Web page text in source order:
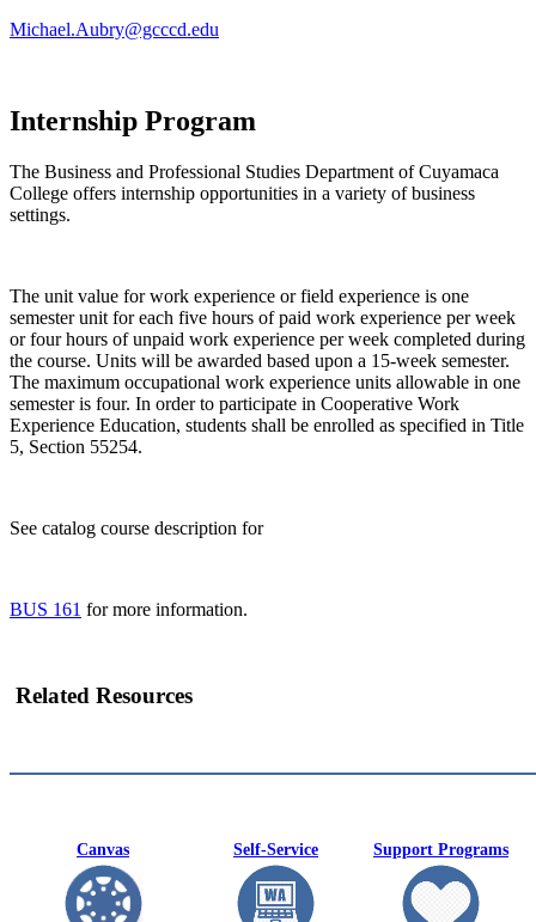
Michael.Aubry@gcccd.edu
Internship Program
The Business and Professional Studies Department of Cuyamaca
College offers internship opportunities in a variety of business
settings.
The unit value for work experience or field experience is one
semester unit for each five hours of paid work experience per week
or four hours of unpaid work experience per week completed during
the course. Units will be awarded based upon a 15-week semester.
The maximum occupational work experience units allowable in one
semester is four. In order to participate in Cooperative Work
Experience Education, students shall be enrolled as specified in Title
5, Section 55254.
See catalog course description for
BUS 161 for more information.
Related Resources
Canvas Self-Service Support Programs